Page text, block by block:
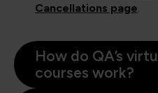
Cancellations page.
How do QA’s
courses work?